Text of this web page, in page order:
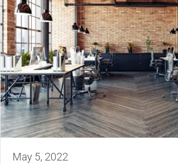
May 5, 2022